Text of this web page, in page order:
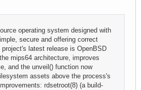
operating system designed with
secure and offering correct
latest release is OpenBSD
mips64 architecture, improves
and the unveil() function now
assets above the process's
rdsetroot(8) (a build-